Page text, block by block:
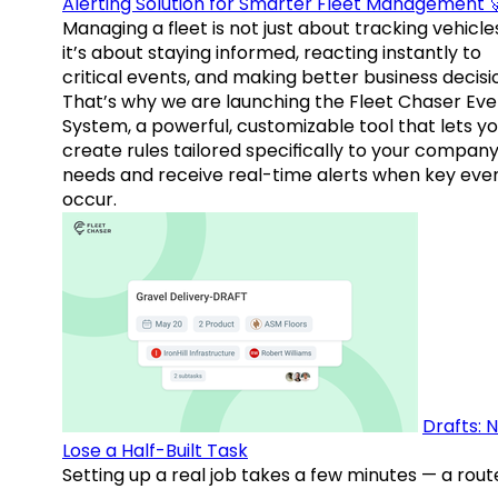
Managing a fleet is not just about tracking
it’s about staying informed, reacting instantly to
critical events, and making better business
That’s why we are launching the Fleet Chaser
System, a powerful, customizable tool that lets
create rules tailored specifically to your
needs and receive real-time alerts when key
occur.
Drafts:
Lose a Half-Built Task
Setting up a real job takes a few minutes — a